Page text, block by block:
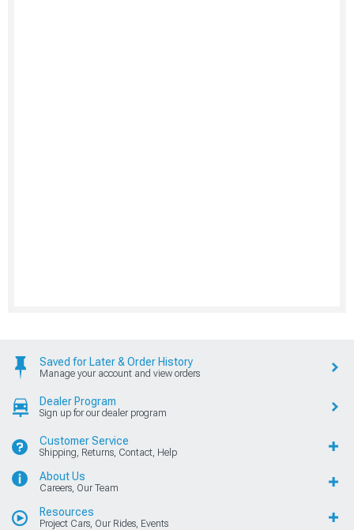
Saved for Later & Order History
Manage your account and view orders
Dealer Program
Sign up for our dealer program
Customer Service
Shipping, Returns, Contact, Help
About Us
Careers, Our Team
Resources
Project Cars, Our Rides, Events